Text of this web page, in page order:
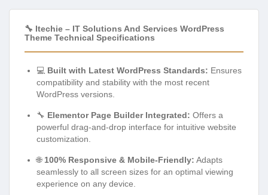
🔧 Itechie – IT Solutions And Services WordPress
Theme Technical Specifications
💻 Built with Latest WordPress Standards: Ensures
compatibility and stability with the most recent
WordPress versions.
🔧 Elementor Page Builder Integrated: Offers a
powerful drag-and-drop interface for intuitive website
customization.
🌐 100% Responsive & Mobile-Friendly: Adapts
seamlessly to all screen sizes for an optimal viewing
experience on any device.